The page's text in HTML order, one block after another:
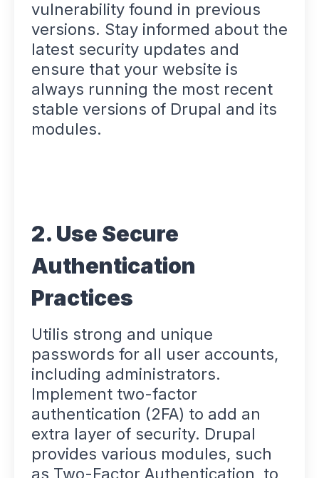
vulnerability found in previous
versions. Stay informed about the
latest security updates and
ensure that your website is
always running the most recent
stable versions of Drupal and its
modules.
2. Use Secure
Authentication
Practices
Utilis strong and unique
passwords for all user accounts,
including administrators.
Implement two-factor
authentication (2FA) to add an
extra layer of security. Drupal
provides various modules, such
as Two-Factor Authentication, to